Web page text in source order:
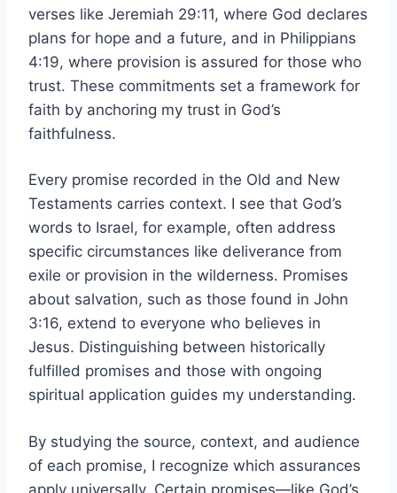
verses like Jeremiah 29:11, where God declares
plans for hope and a future, and in Philippians
4:19, where provision is assured for those who
trust. These commitments set a framework for
faith by anchoring my trust in God’s
faithfulness.
Every promise recorded in the Old and New
Testaments carries context. I see that God’s
words to Israel, for example, often address
specific circumstances like deliverance from
exile or provision in the wilderness. Promises
about salvation, such as those found in John
3:16, extend to everyone who believes in
Jesus. Distinguishing between historically
fulfilled promises and those with ongoing
spiritual application guides my understanding.
By studying the source, context, and audience
of each promise, I recognize which assurances
apply universally. Certain promises—like God’s